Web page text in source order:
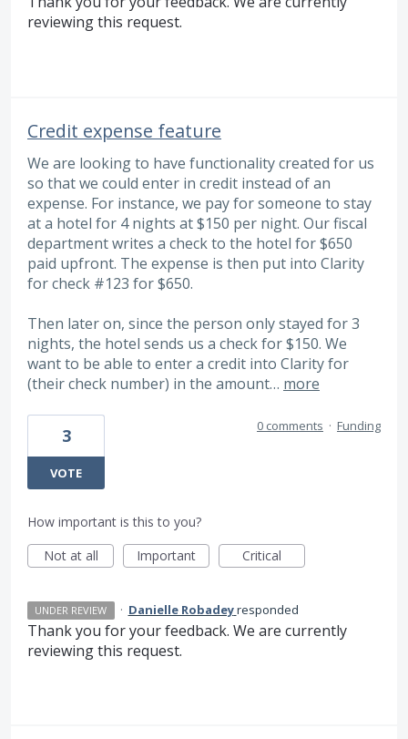
reviewing this request.
Credit expense feature
We are looking to have functionality created for us
so that we could enter in credit instead of an
expense. For instance, we pay for someone to stay
at a hotel for 4 nights at $150 per night. Our fiscal
department writes a check to the hotel for $650
paid upfront. The expense is then put into Clarity
for check #123 for $650.
Then later on, since the person only stayed for 3
nights, the hotel sends us a check for $150. We
want to be able to enter a credit into Clarity for
(their check number) in the amount… more
3
VOTE
0 comments · Funding
How important is this to you?
Not at all
Important Critical
UNDER REVIEW · Danielle Robadeyresponded
Thank you for your feedback. We are currently
reviewing this request.